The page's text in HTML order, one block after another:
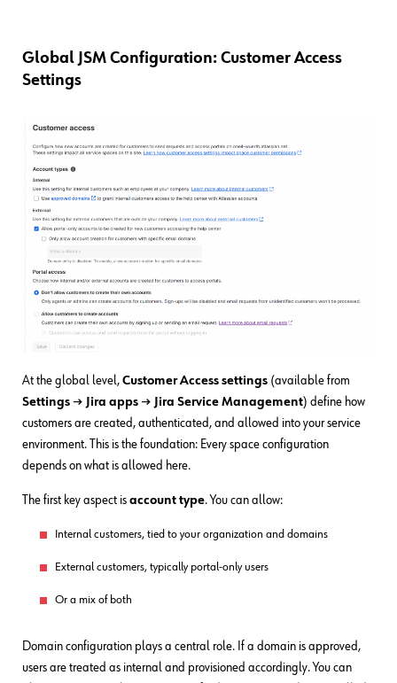
Global JSM Configuration: Customer Access
Settings
At the global level, Customer Access settings (available from
Settings → Jira apps → Jira Service Management) define how
customers are created, authenticated, and allowed into your service
environment. This is the foundation: Every space configuration
depends on what is allowed here.
The first key aspect is account type. You can allow:
Internal customers, tied to your organization and domains
External customers, typically portal-only users
Or a mix of both
Domain configuration plays a central role. If a domain is approved,
users are treated as internal and provisioned accordingly. You can